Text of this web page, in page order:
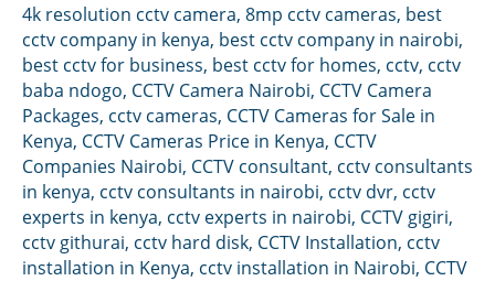
4k resolution cctv camera, 8mp cctv cameras, best
cctv company in kenya, best cctv company in nairobi,
best cctv for business, best cctv for homes, cctv, cctv
baba ndogo, CCTV Camera Nairobi, CCTV Camera
Packages, cctv cameras, CCTV Cameras for Sale in
Kenya, CCTV Cameras Price in Kenya, CCTV
Companies Nairobi, CCTV consultant, cctv consultants
in kenya, cctv consultants in nairobi, cctv dvr, cctv
experts in kenya, cctv experts in nairobi, CCTV gigiri,
cctv githurai, cctv hard disk, CCTV Installation, cctv
installation in Kenya, cctv installation in Nairobi, CCTV